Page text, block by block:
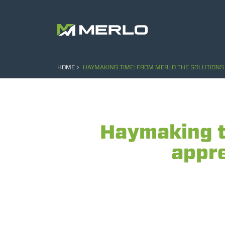
HOME HAYMAKING TIME: FROM MERLO THE
Haymaking